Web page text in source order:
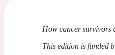
How cancer survivors
This edition is funded